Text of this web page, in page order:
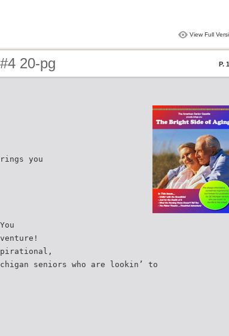
View Full
20-pg P. 1
you
seniors who are lookin’ to